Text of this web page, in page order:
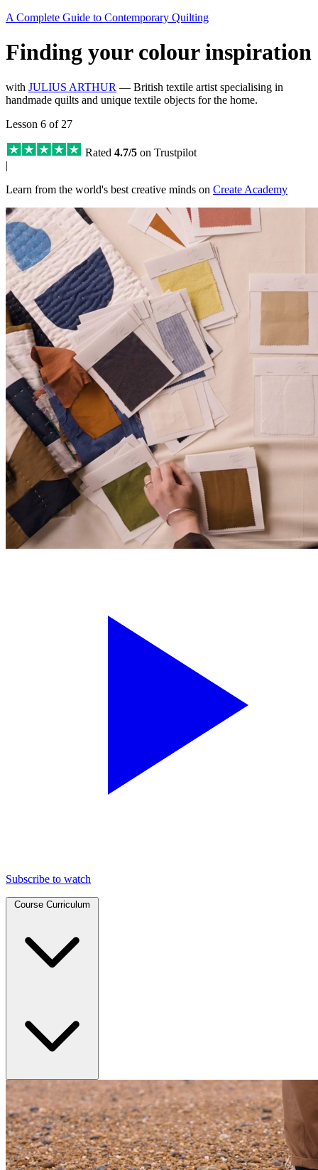
A Complete Guide to Contemporary Quilting
Finding your colour inspiration
with JULIUS ARTHUR — British textile artist specialising in
handmade quilts and unique textile objects for the home.
Lesson 6 of 27
Rated 4.7/5 on Trustpilot
|
Learn from the world's best creative minds on Create Academy
Subscribe to watch
Course Curriculum